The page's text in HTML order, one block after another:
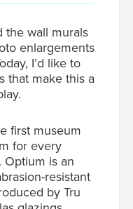
the wall murals
enlargements
I’d like to
that make this a
first museum
for every
Optium is an
resistant
by Tru